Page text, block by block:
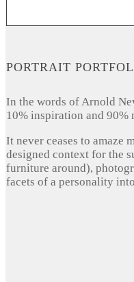
PORTRAIT
In the words of Arnold
10% inspiration and
It never ceases to amaze
designed context for the
furniture around),
facets of a personality